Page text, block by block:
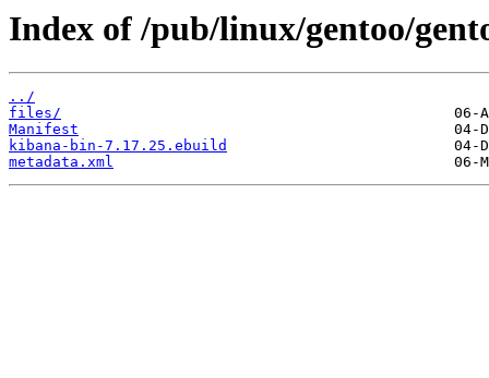
Index of /pub/linux/gentoo/
../
files/
Manifest
kibana-bin-7.17.25.ebuild
metadata.xml